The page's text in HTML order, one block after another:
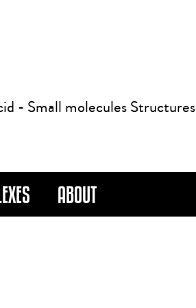
- Small molecules Structures
ABOUT